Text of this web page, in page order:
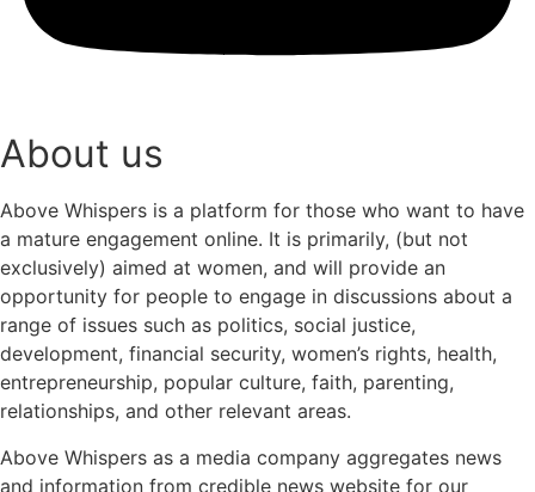
About us
Above Whispers is a platform for those who want to have
a mature engagement online. It is primarily, (but not
exclusively) aimed at women, and will provide an
opportunity for people to engage in discussions about a
range of issues such as politics, social justice,
development, financial security, women’s rights, health,
entrepreneurship, popular culture, faith, parenting,
relationships, and other relevant areas.
Above Whispers as a media company aggregates news
and information from credible news website for our